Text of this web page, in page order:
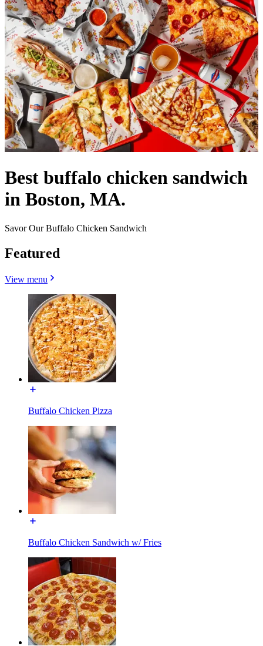
Best buffalo chicken sandwich
in Boston, MA.
Savor Our Buffalo Chicken Sandwich
Featured
View menu
Buffalo Chicken Pizza
Buffalo Chicken Sandwich w/ Fries